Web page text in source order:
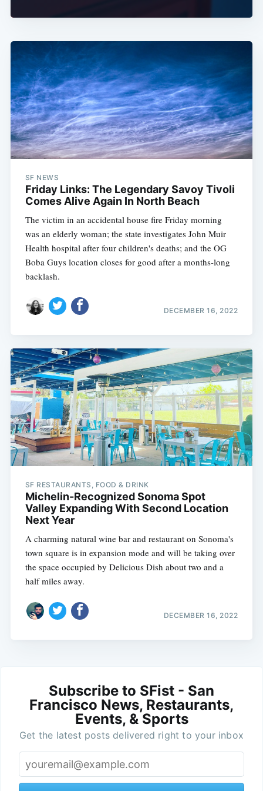
SF NEWS
Friday Links: The Legendary Savoy Tivoli
Comes Alive Again In North Beach
The victim in an accidental house fire Friday morning
was an elderly woman; the state investigates John Muir
Health hospital after four children's deaths; and the OG
Boba Guys location closes for good after a months-long
backlash.
DECEMBER 16, 2022
SF RESTAURANTS, FOOD & DRINK
Michelin-Recognized Sonoma Spot
Valley Expanding With Second Location
Next Year
A charming natural wine bar and restaurant on Sonoma's
town square is in expansion mode and will be taking over
the space occupied by Delicious Dish about two and a
half miles away.
DECEMBER 16, 2022
Subscribe to SFist - San
Francisco News, Restaurants,
Events, & Sports
Get the latest posts delivered right to your inbox